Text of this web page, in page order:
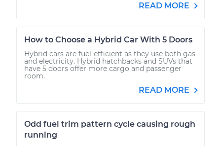
READ MORE
How to Choose a Hybrid Car With 5 Doors
Hybrid cars are fuel-efficient as they use both gas
and electricity. Hybrid hatchbacks and SUVs that
have 5 doors offer more cargo and passenger
room.
READ MORE
Odd fuel trim pattern cycle causing rough
running